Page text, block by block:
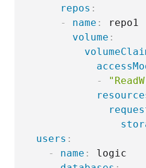
repos :
-
name :
repo1
volume :
-
users :
-
name :
logic